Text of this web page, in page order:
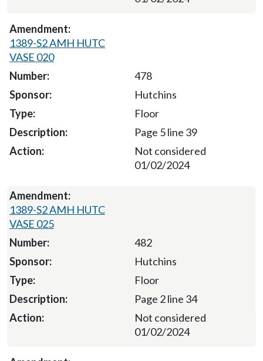
1389-S2 AMH HUTC
VASE 020
478
Hutchins
Floor
Page 5 line 39
Not considered
01/02/2024
1389-S2 AMH HUTC
VASE 025
482
Hutchins
Floor
Page 2 line 34
Not considered
01/02/2024